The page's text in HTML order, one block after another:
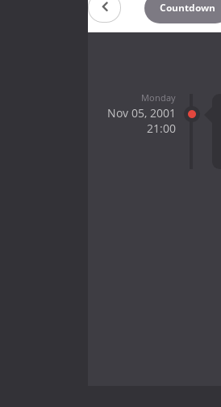
Countdown
Monday
Nov 05, 2001
21:00